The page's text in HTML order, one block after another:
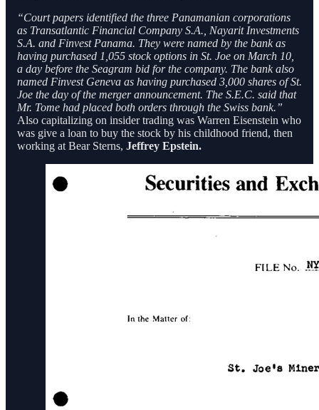
“Court papers identified the three Panamanian corporations
as Transatlantic Financial Company S.A., Nayarit Investments
S.A. and Finvest Panama. They were named by the bank as
having purchased 1,055 stock options in St. Joe on March 10,
a day before the Seagram bid for the company. The bank also
named Finvest Geneva as having purchased 3,000 shares of St.
Joe the day of the merger announcement. The S.E.C. said that
Mr. Tome had placed both orders through the Swiss bank.”
Also capitalizing on insider trading was Warren Eisenstein who
was give a loan to buy the stock by his childhood friend, then
working at Bear Sterns, Jeffrey Epstein.